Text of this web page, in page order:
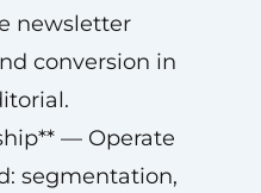
newsletter
conversion in
— Operate
segmentation,